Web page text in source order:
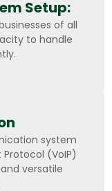
Setup:
of all
to handle
system
(VoIP)
versatile